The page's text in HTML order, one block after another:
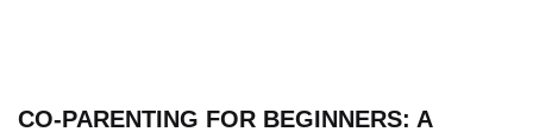
CO-PARENTING FOR BEGINNERS: A